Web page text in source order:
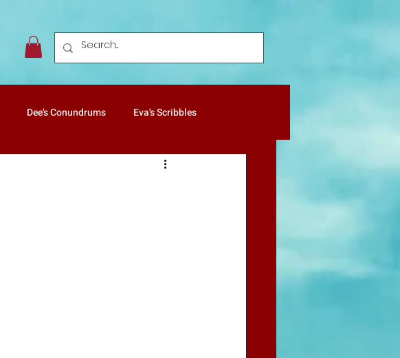
Dee's Conundrums Eva's Scribbles
Patricia's Gold